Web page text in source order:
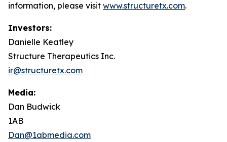
information, please visit www.structuretx.com.
Investors:
Danielle Keatley
Structure Therapeutics Inc.
ir@structuretx.com
Media:
Dan Budwick
1AB
Dan@1abmedia.com